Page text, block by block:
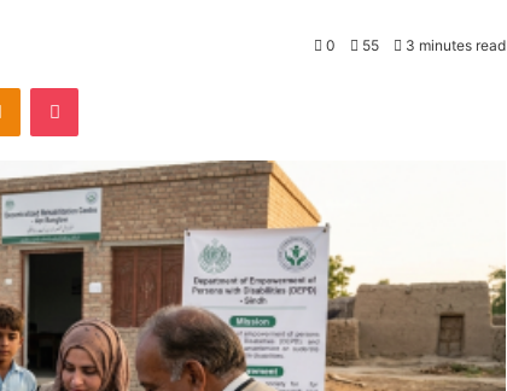
0 55 3 minutes read